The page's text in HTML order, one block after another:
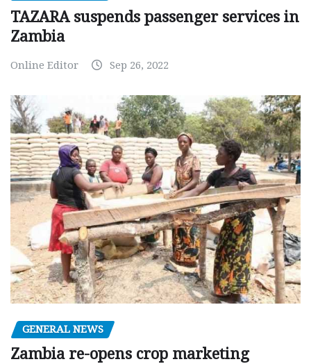
TAZARA suspends passenger services in
Zambia
Online Editor Sep 26, 2022
GENERAL NEWS
Zambia re-opens crop marketing